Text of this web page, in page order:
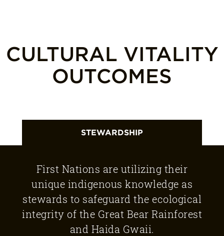
CULTURAL VITALITY
OUTCOMES
STEWARDSHIP
First Nations are utilizing their
unique indigenous knowledge as
stewards to safeguard the ecological
integrity of the Great Bear Rainforest
and Haida Gwaii.